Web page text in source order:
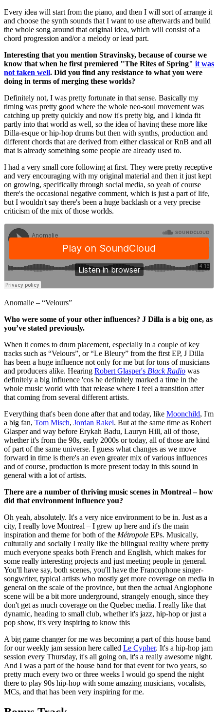
Every idea will start from the piano, and then I will sort of arrange it
and choose the synth sounds that I want to use afterwards and build
the whole song around that original idea, which will consist of a
chord progression and/or a melody or lead part.
Interesting that you mention Stravinsky, because of course we
know that when he first premiered "The Rites of Spring" it was
not taken well. Did you find any resistance to what you were
doing in terms of merging these worlds?
Definitely not, I was pretty fortunate in that sense. Basically my
timing was pretty good where the whole neo-soul movement was
catching up pretty quickly and now it's pretty big, and I kinda fit
partly into that world as well, so the idea of having these more like
Dilla-esque or hip-hop drums but then with synths, production and
different chords that are derived from either classical or RnB and all
that is already something some people are already used to.
I had a very small core following at first. They were pretty receptive
and very encouraging with my original material and then it just kept
on growing, specifically through social media, so yeah of course
there's the occasional negative comment, which is just a part of life,
but I wouldn't say there's been a huge backlash or a very precise
criticism of the mix of those worlds.
Anomalie – “Velours”
Who were some of your other influences? J Dilla is a big one, as
you’ve stated previously.
When it comes to drum placement, especially in a couple of key
tracks such as “Velours”, or “Le Bleury” from the first EP, J Dilla
has been a huge influence not only for me but for tons of musicians
and producers alike. Hearing Robert Glasper's Black Radio was
definitely a big influence 'cos he definitely marked a time in the
whole music world with that release where I feel a transition after
that coming from several different artists.
Everything that's been done after that and today, like Moonchild, I'm
a big fan, Tom Misch, Jordan Rakei. But at the same time as Robert
Glasper and way before Erykah Badu, Lauryn Hill, all of those,
whether it's from the 90s, early 2000s or today, all of those are kind
of part of the same universe. I guess what changes as we move
forward in time is there's an even greater mix of various influences
and of course, production is more present today in this sound in
general with a lot of artists.
There are a number of thriving music scenes in Montreal – how
did that environment influence you?
Oh yeah, absolutely. It's a very nice environment to be in. Just as a
city, I really love Montreal – I grew up here and it's the main
inspiration and theme for both of the Métropole EPs. Musically,
culturally and socially I really like the bilingual reality where pretty
much everyone speaks both French and English, which makes for
some really interesting projects and just meeting people in general.
You'll have say, both scenes, you'll have the Francophone singer-
songwriter, typical artists who mostly get more coverage on media in
general on the scale of the province, but then the actual Anglophone
scene will be a bit more underground, strangely enough, since they
don't get as much coverage on the Quebec media. I really like that
dynamic, heading to small club, whether it's jazz, hip-hop or just a
pop show, it's very inspiring to know this
A big game changer for me was becoming a part of this house band
for our weekly jam session here called Le Cypher. It's a hip-hop jam
session every Thursday, it's all going on, it's a really awesome night.
And I was a part of the house band for that event for two years, so
pretty much every two or three weeks I would go spend the night
there to play 90s hip-hop with some amazing musicians, vocalists,
MCs, and that has been very inspiring for me.